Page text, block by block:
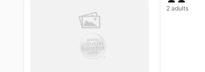
2 adults